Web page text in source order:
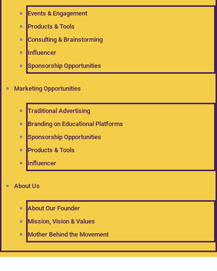
Events & Engagement
Products & Tools
Consulting & Brainstorming
Influencer
Sponsorship Opportunities
Marketing Opportunities
Traditional Advertising
Branding on Educational Platforms
Sponsorship Opportunities
Products & Tools
Influencer
About Us
About Our Founder
Mission, Vision & Values
Mother Behind the Movement